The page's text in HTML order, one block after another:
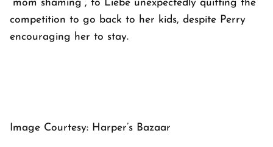
“mom shaming”, to Liebe unexpectedly quitting the
competition to go back to her kids, despite Perry
encouraging her to stay.
Image Courtesy: Harper’s Bazaar